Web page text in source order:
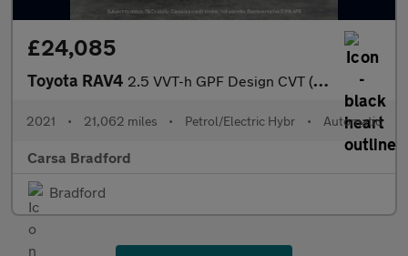
£24,085
Toyota RAV4 2.5 VVT-h GPF Design CVT (218 ps) - REVERSE CAM - NAV - LANE DEP
2021 • 21,062 miles • Petrol/Electric Hybr • Automatic
Carsa Bradford
Bradford